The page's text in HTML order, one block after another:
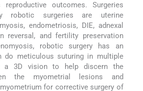
reproductive outcomes. Surgeries
robotic surgeries are uterine
endometriosis, DIE, adnexal
reversal, and fertility preservation
robotic surgery has an
do meticulous suturing in multiple
a 3D vision to help discern the
the myometrial lesions and
for corrective surgery of